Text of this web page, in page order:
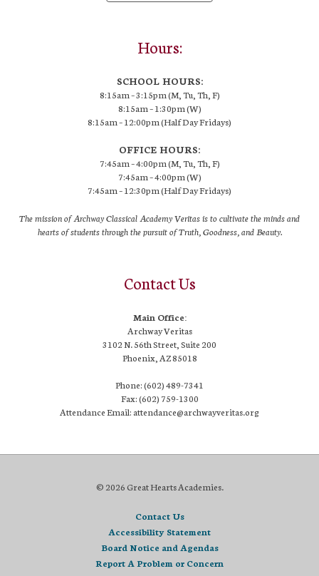
Hours:
SCHOOL HOURS:
8:15am – 3:15pm (M, Tu, Th, F)
8:15am – 1:30pm (W)
8:15am – 12:00pm (Half Day Fridays)
OFFICE HOURS:
7:45am – 4:00pm (M, Tu, Th, F)
7:45am – 4:00pm (W)
7:45am – 12:30pm (Half Day Fridays)
The mission of Archway Classical Academy Veritas is to cultivate the minds and
hearts of students through the pursuit of Truth, Goodness, and Beauty.
Contact Us
Main Office:
Archway Veritas
3102 N. 56th Street, Suite 200
Phoenix, AZ 85018
Phone: (602) 489-7341
Fax: (602) 759-1300
Attendance Email: attendance@archwayveritas.org
© 2026 Great Hearts Academies.
Contact Us
Accessibility Statement
Board Notice and Agendas
Report A Problem or Concern